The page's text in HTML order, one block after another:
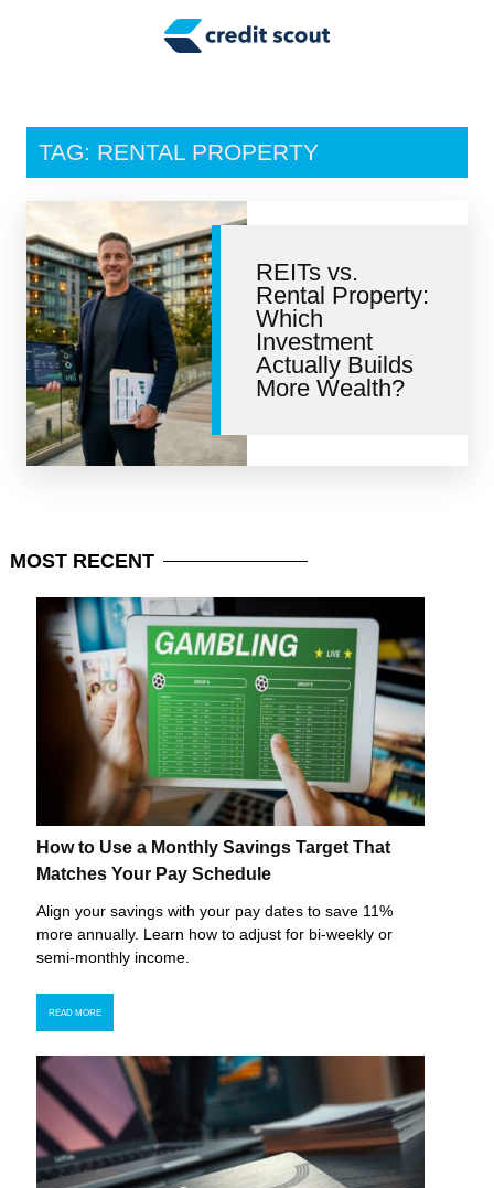
Tax Tips
Retirement
Credit Repair
TAG: RENTAL PROPERTY
REITs vs.
Rental Property:
Which
Investment
Actually Builds
More Wealth?
MOST RECENT
How to Use a Monthly Savings Target That
Matches Your Pay Schedule
Align your savings with your pay dates to save 11%
more annually. Learn how to adjust for bi-weekly or
semi-monthly income.
READ MORE